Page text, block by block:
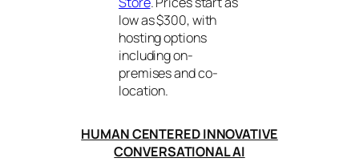
low as $300, with
hosting options
including on-
premises and co-
location.
HUMAN CENTERED INNOVATIVE
CONVERSATIONAL AI